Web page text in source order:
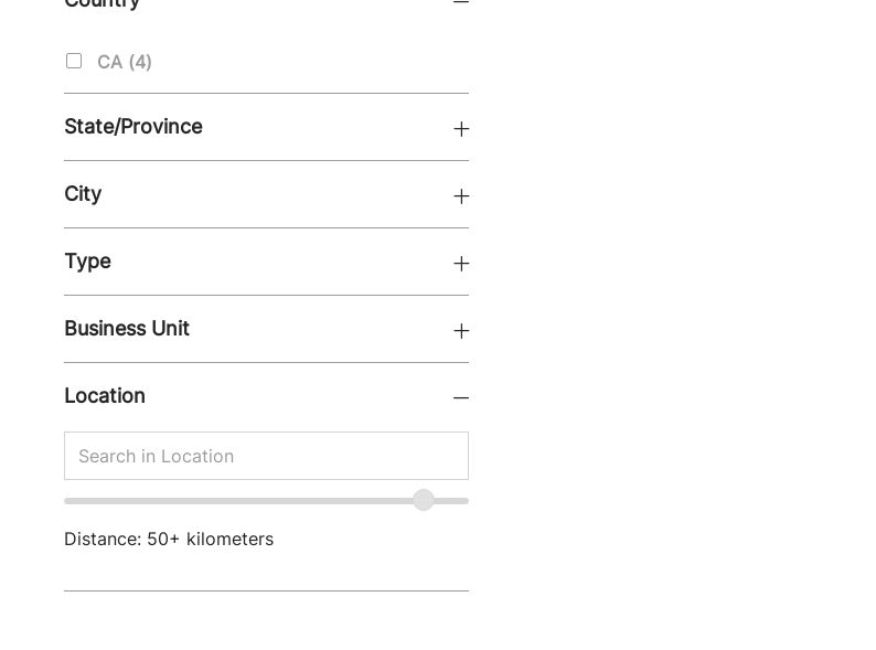
Country
CA (4)
S
State/Province
City
Type
Business Unit
Location
Search
in
Search
in
Location
range
Distance: 50+ kilometers